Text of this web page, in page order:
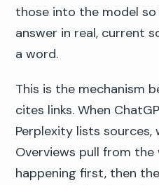
those into the model
answer in real, current
a word.
This is the mechanism
cites links. When
Perplexity lists sources,
Overviews pull from the
happening first, then